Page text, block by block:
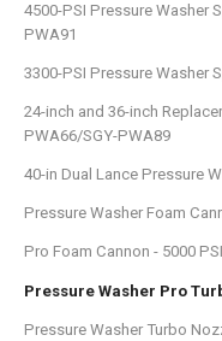
4500-PSI Pressure Washer
PWA91
3300-PSI Pressure Washer
24-inch and 36-inch
PWA66/SGY-PWA89
40-in Dual Lance Pressure
Pressure Washer Foam
Pro Foam Cannon - 5000
Pressure Washer Pro
Pressure Washer Turbo